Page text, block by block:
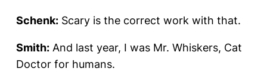
Schenk: Scary is the correct work with that.
Smith: And last year, I was Mr. Whiskers, Cat
Doctor for humans.